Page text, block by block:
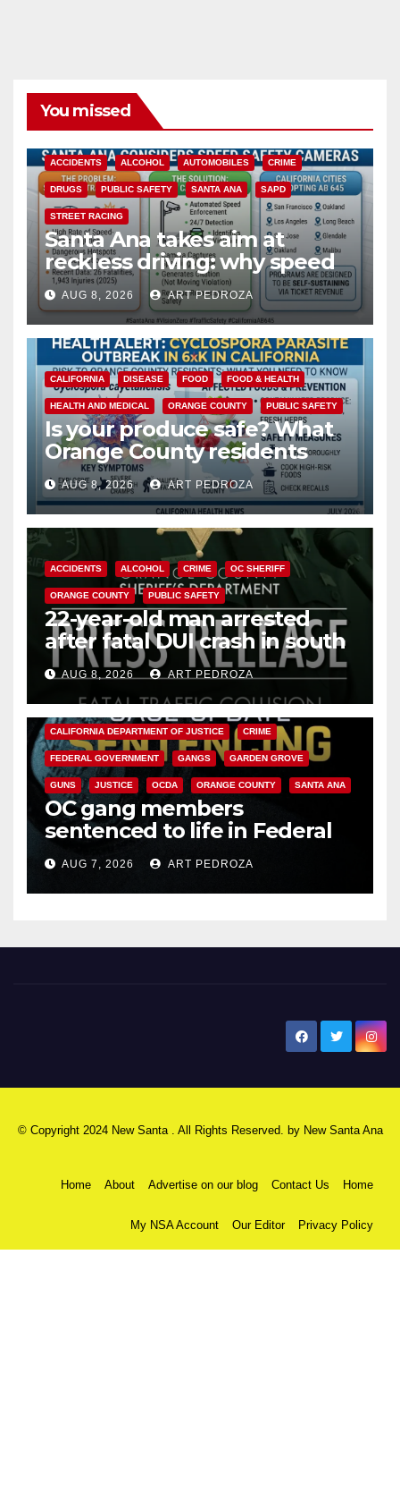
d
e
o
You missed
ACCIDENTS ALCOHOL AUTOMOBILES CRIME
DRUGS PUBLIC SAFETY SANTA ANA SAPD
STREET RACING
Santa Ana takes aim at
reckless driving: why speed
cameras are a win for public
safety
AUG 8, 2026 ART PEDROZA
CALIFORNIA DISEASE FOOD FOOD & HEALTH
HEALTH AND MEDICAL ORANGE COUNTY PUBLIC SAFETY
Is your produce safe? What
Orange County residents
need to know about the
Cyclospora Parasite
AUG 8, 2026 ART PEDROZA
ACCIDENTS ALCOHOL CRIME OC SHERIFF
ORANGE COUNTY PUBLIC SAFETY
22-year-old man arrested
after fatal DUI crash in south
OCAUG 8, 2026 ART PEDROZA
ANAHEIM CALIFORNIA
CALIFORNIA DEPARTMENT OF JUSTICE CRIME
FEDERAL GOVERNMENT GANGS GARDEN GROVE
GUNS JUSTICE OCDA ORANGE COUNTY SANTA ANA
OC gang members
sentenced to life in Federal
prison over Mexican Mafia hit
AUG 7, 2026 ART PEDROZA
© Copyright 2024 New Santa . All Rights Reserved. by New Santa Ana
Home About Advertise on our blog Contact Us Home
My NSA Account Our Editor Privacy Policy